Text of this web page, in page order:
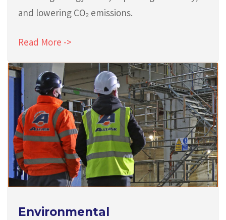
and lowering CO₂ emissions.
Read More ->
Environmental